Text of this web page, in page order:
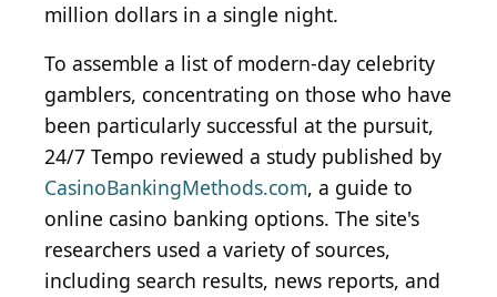
million dollars in a single night.
To assemble a list of modern-day celebrity
gamblers, concentrating on those who have
been particularly successful at the pursuit,
24/7 Tempo reviewed a study published by
CasinoBankingMethods.com, a guide to
online casino banking options. The site's
researchers used a variety of sources,
including search results, news reports, and